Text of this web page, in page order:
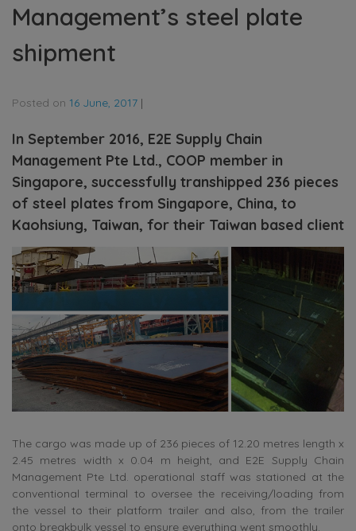
Management’s steel plate
shipment
Posted on 16 June, 2017 |
In September 2016, E2E Supply Chain
Management Pte Ltd., COOP member in
Singapore, successfully transhipped 236 pieces
of steel plates from Singapore, China, to
Kaohsiung, Taiwan, for their Taiwan based client
The cargo was made up of 236 pieces of 12.20 metres length x
2.45 metres width x 0.04 m height, and E2E Supply Chain
Management Pte Ltd. operational staff was stationed at the
conventional terminal to oversee the receiving/loading from
the vessel to their platform trailer and also, from the trailer
onto breakbulk vessel to ensure everything went smoothly.